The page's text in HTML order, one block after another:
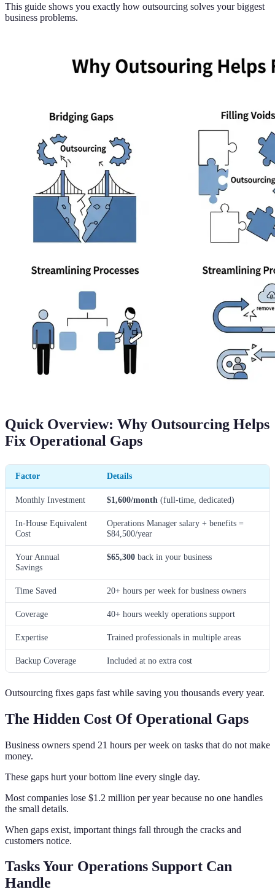
This guide shows you exactly how outsourcing solves your biggest
business problems.
Quick Overview: Why Outsourcing Helps
Fix Operational Gaps
Factor Details
Monthly Investment $1,600/month (full-time, dedicated)
In-House Equivalent
Cost
Operations Manager salary + benefits =
$84,500/year
Your Annual
Savings
$65,300 back in your business
Time Saved 20+ hours per week for business owners
Coverage 40+ hours weekly operations support
Expertise Trained professionals in multiple areas
Backup Coverage Included at no extra cost
Outsourcing fixes gaps fast while saving you thousands every year.
The Hidden Cost Of Operational Gaps
Business owners spend 21 hours per week on tasks that do not make
money.
These gaps hurt your bottom line every single day.
Most companies lose $1.2 million per year because no one handles
the small details.
When gaps exist, important things fall through the cracks and
customers notice.
Tasks Your Operations Support Can
Handle